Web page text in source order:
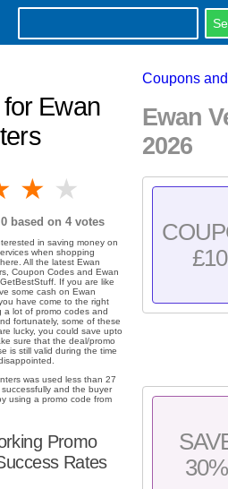
Ewan
5 stars
4 stars
3 stars
stars
based on4 votes
in saving money on
when shopping
All the latest Ewan
Coupon Codes and Ewan
If you are like
some cash on Ewan
have come to the right
lot of promo codes and
fortunately, some of these
lucky, you could save upto
sure that the deal/promo
is still valid during the time
was used less than 27
and the buyer
using a promo code from
Promo
Rates
Coupons
Ewan
2026
£10
30%